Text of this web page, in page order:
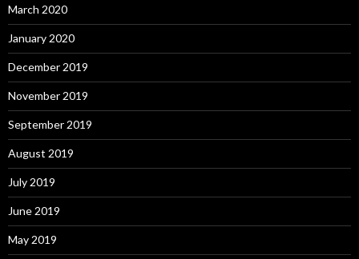
March 2020
January 2020
December 2019
November 2019
September 2019
August 2019
July 2019
June 2019
May 2019